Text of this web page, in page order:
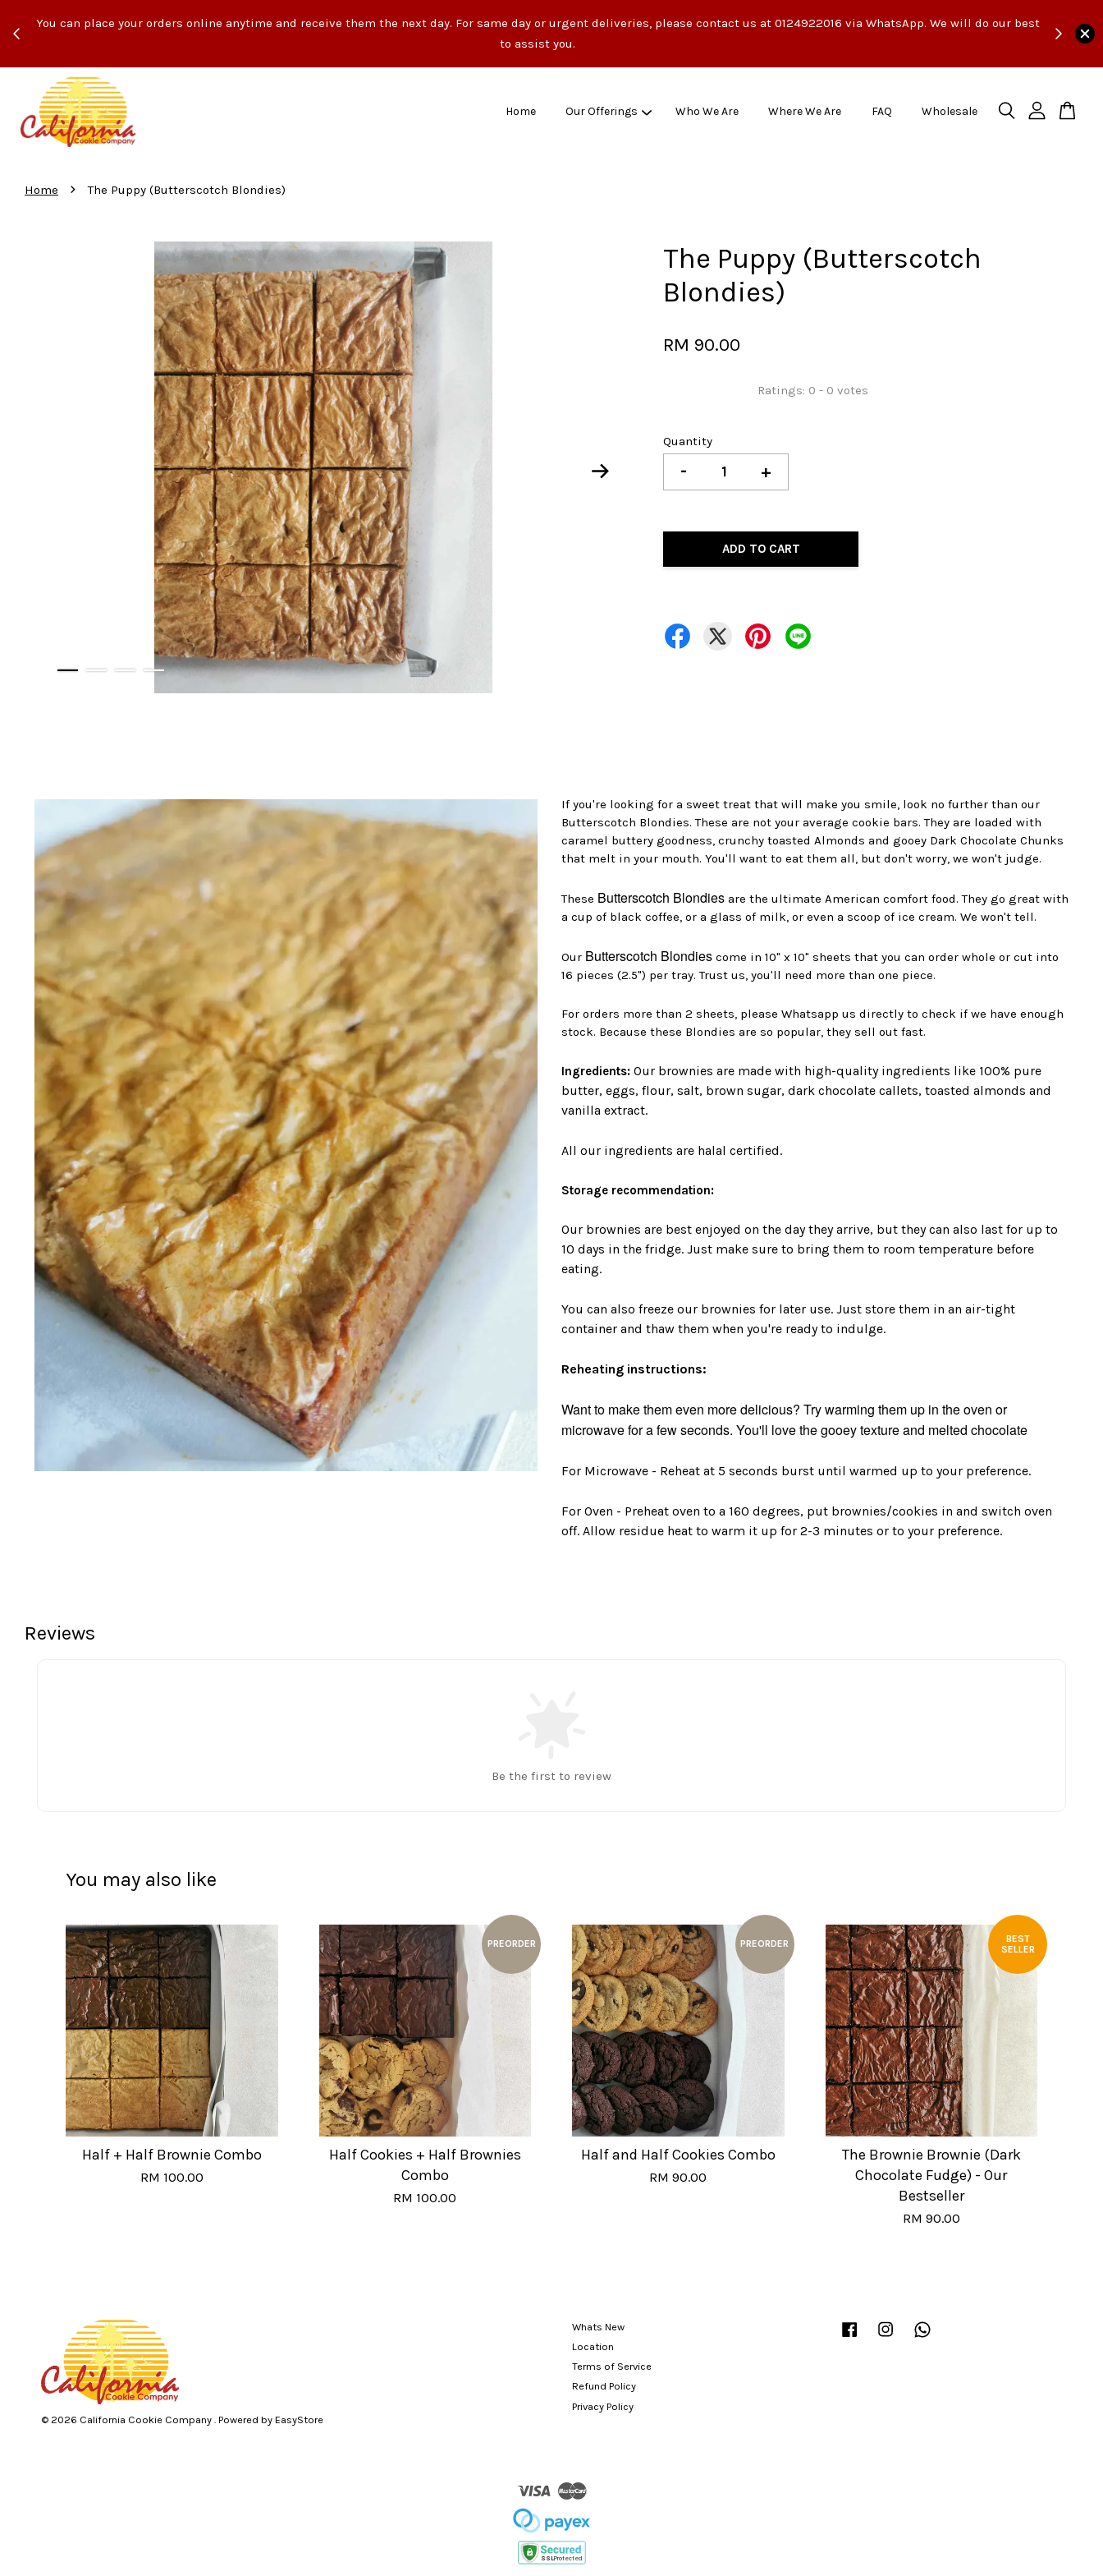
You can place your orders online anytime and receive them the next day. For same day or urgent deliveries, please contact us at 0124922016 via WhatsApp. We will do our best
to assist you.
Home Our Offerings Who We Are Where We Are FAQ Wholesale
Home › The Puppy (Butterscotch Blondies)
The Puppy (Butterscotch
Blondies)
RM 90.00
Ratings: 0 - 0 votes
Quantity
- +
ADD TO CART
If you're looking for a sweet treat that will make you smile, look no further than our
Butterscotch Blondies. These are not your average cookie bars. They are loaded with
caramel buttery goodness, crunchy toasted Almonds and gooey Dark Chocolate Chunks
that melt in your mouth. You'll want to eat them all, but don't worry, we won't judge.
These Butterscotch Blondies are the ultimate American comfort food. They go great with
a cup of black coffee, or a glass of milk, or even a scoop of ice cream. We won't tell.
Our Butterscotch Blondies come in 10" x 10" sheets that you can order whole or cut into
16 pieces (2.5") per tray. Trust us, you'll need more than one piece.
For orders more than 2 sheets, please Whatsapp us directly to check if we have enough
stock. Because these Blondies are so popular, they sell out fast.
Ingredients: Our brownies are made with high-quality ingredients like 100% pure
butter, eggs, flour, salt, brown sugar, dark chocolate callets, toasted almonds and
vanilla extract.
All our ingredients are halal certified.
Storage recommendation:
Our brownies are best enjoyed on the day they arrive, but they can also last for up to
10 days in the fridge. Just make sure to bring them to room temperature before
eating.
You can also freeze our brownies for later use. Just store them in an air-tight
container and thaw them when you're ready to indulge.
Reheating instructions:
Want to make them even more delicious? Try warming them up in the oven or
microwave for a few seconds. You'll love the gooey texture and melted chocolate
For Microwave - Reheat at 5 seconds burst until warmed up to your preference.
For Oven - Preheat oven to a 160 degrees, put brownies/cookies in and switch oven
off. Allow residue heat to warm it up for 2-3 minutes or to your preference.
Reviews
Be the first to review
You may also like
Half + Half Brownie Combo
RM 100.00
PREORDER
Half Cookies + Half Brownies
Combo
RM 100.00
PREORDER
Half and Half Cookies Combo
RM 90.00
BEST
SELLER
The Brownie Brownie (Dark
Chocolate Fudge) - Our
Bestseller
RM 90.00
© 2026 California Cookie Company . Powered by EasyStore
Whats New
Location
Terms of Service
Refund Policy
Privacy Policy
FacebookInstagram
Visa Master